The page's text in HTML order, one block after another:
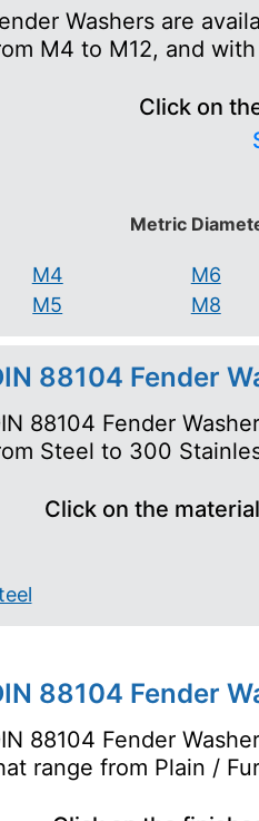
Washers are
M4 to M12, and
Click on
Metric
M4
M5
M6
M8
88104 Fender
88104 Fender
Steel to 300
Click on the
88104 Fender
88104 Fender
range from Plain /